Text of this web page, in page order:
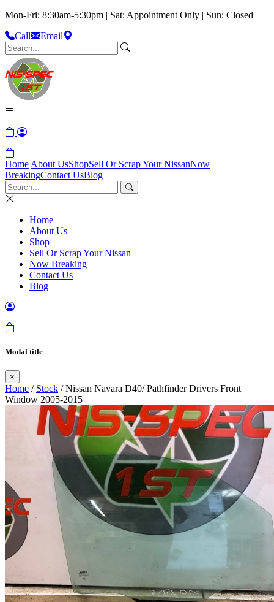
Mon-Fri: 8:30am-5:30pm | Sat: Appointment Only | Sun: Closed
Call
Email
Home About UsShopSell Or Scrap Your NissanNow
BreakingContact UsBlog
Home
About Us
Shop
Sell Or Scrap Your Nissan
Now Breaking
Contact Us
Blog
Modal title
×
Home / Stock / Nissan Navara D40/ Pathfinder Drivers Front
Window 2005-2015